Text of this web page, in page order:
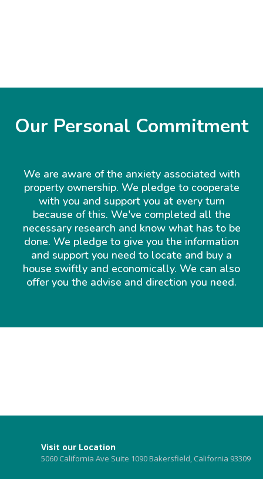
Our Personal Commitment
We are aware of the anxiety associated with
property ownership. We pledge to cooperate
with you and support you at every turn
because of this. We've completed all the
necessary research and know what has to be
done. We pledge to give you the information
and support you need to locate and buy a
house swiftly and economically. We can also
offer you the advise and direction you need.
Visit our Location
5060 California Ave Suite 1090 Bakersfield, California 93309